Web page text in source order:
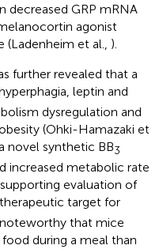
decreased GRP mRNA
agonist
(Ladenheim et al., ).
further revealed that a
leptin and
dysregulation and
(Ohki-Hamazaki et
novel synthetic BB3
increased metabolic rate
evaluation of
target for
noteworthy that mice
during a meal than